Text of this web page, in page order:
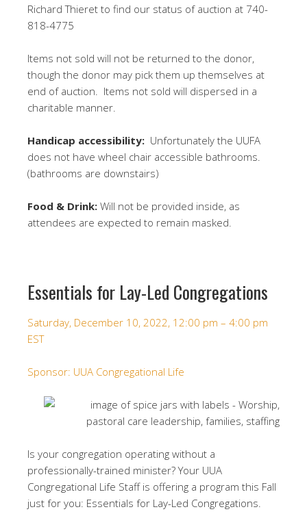
Richard Thieret to find our status of auction at 740-
818-4775
Items not sold will not be returned to the donor,
though the donor may pick them up themselves at
end of auction. Items not sold will dispersed in a
charitable manner.
Handicap accessibility: Unfortunately the UUFA
does not have wheel chair accessible bathrooms.
(bathrooms are downstairs)
Food & Drink: Will not be provided inside, as
attendees are expected to remain masked.
Essentials for Lay-Led Congregations
Saturday, December 10, 2022, 12:00 pm – 4:00 pm
EST
Sponsor: UUA Congregational Life
Is your congregation operating without a
professionally-trained minister? Your UUA
Congregational Life Staff is offering a program this Fall
just for you: Essentials for Lay-Led Congregations.